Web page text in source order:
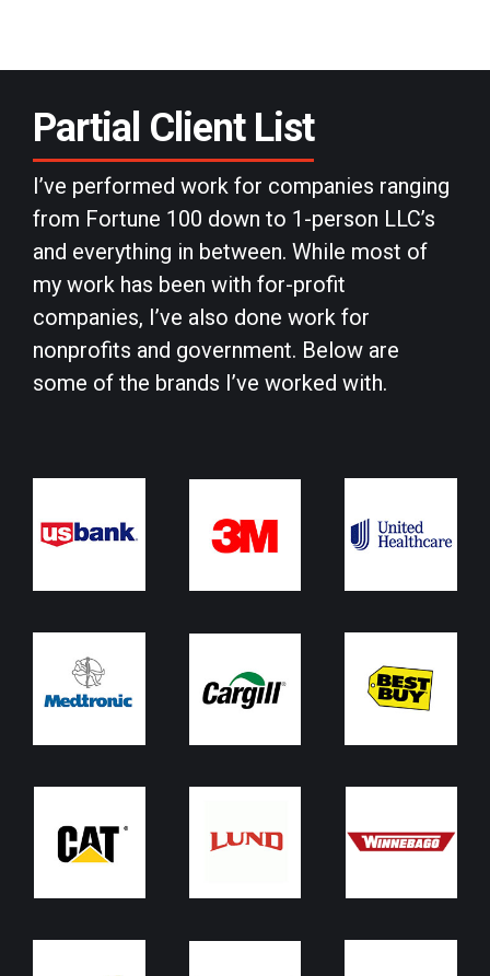
Partial Client List
I’ve performed work for companies ranging
from Fortune 100 down to 1-person LLC’s
and everything in between. While most of
my work has been with for-profit
companies, I’ve also done work for
nonprofits and government. Below are
some of the brands I’ve worked with.